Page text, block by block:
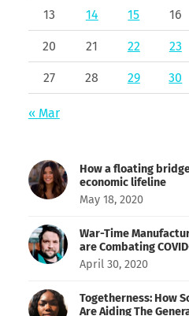
13 14 15 16
20 21 22 23
27 28 29 30
« Mar
How a floating
economic lifeline
May 18, 2020
War-Time
are Combating
April 30, 2020
Togetherness: How
Are Aiding The